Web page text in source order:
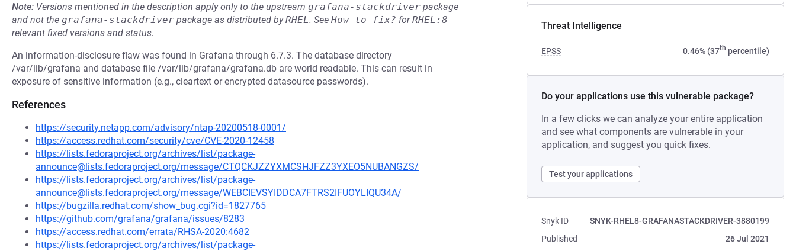
Threat Intelligence
EPSS 0.46% (37th percentile)
Do your applications use this vulnerable package?
In a few clicks we can analyze your entire application
and see what components are vulnerable in your
application, and suggest you quick fixes.
Test your applications
Snyk ID
SNYK-RHEL8-GRAFANASTACKDRIVER-3880199
Published
26 Jul 2021
Note: Versions mentioned in the description apply only to the upstream grafana-stackdriver package
and not the grafana-stackdriver package as distributed byRHEL. See How to fix? forRHEL:8
relevant fixed versions and status.
An information-disclosure flaw was found in Grafana through 6.7.3. The database directory
/var/lib/grafana and database file /var/lib/grafana/grafana.db are world readable. This can result in
exposure of sensitive information (e.g., cleartext or encrypted datasource passwords).
References
https://security.netapp.com/advisory/ntap-20200518-0001/
https://access.redhat.com/security/cve/CVE-2020-12458
https://lists.fedoraproject.org/archives/list/package-
announce@lists.fedoraproject.org/message/CTQCKJZZYXMCSHJFZZ3YXEO5NUBANGZS/
https://lists.fedoraproject.org/archives/list/package-
announce@lists.fedoraproject.org/message/WEBCIEVSYIDDCA7FTRS2IFUOYLIQU34A/
https://bugzilla.redhat.com/show_bug.cgi?id=1827765
https://github.com/grafana/grafana/issues/8283
https://access.redhat.com/errata/RHSA-2020:4682
https://lists.fedoraproject.org/archives/list/package-